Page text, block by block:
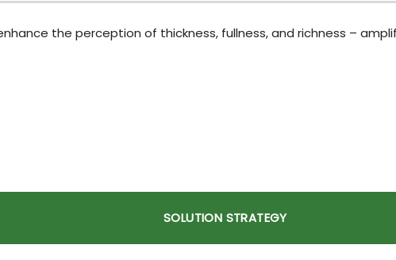
the perception of thickness, fullness, and richness –
SOLUTION STRATEGY